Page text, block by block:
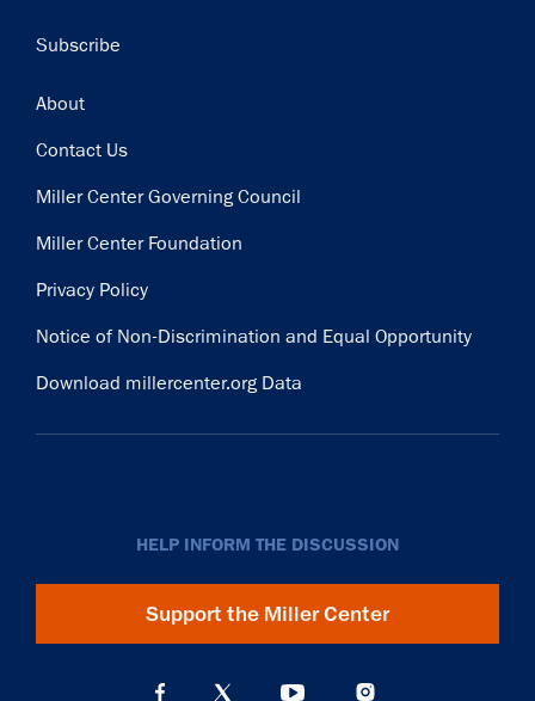
Subscribe
Footer
About
Contact Us
Miller Center Governing Council
Miller Center Foundation
Privacy Policy
Notice of Non-Discrimination and Equal Opportunity
Download millercenter.org Data
HELP INFORM THE DISCUSSION
Support the Miller Center